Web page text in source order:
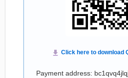
Payment address: